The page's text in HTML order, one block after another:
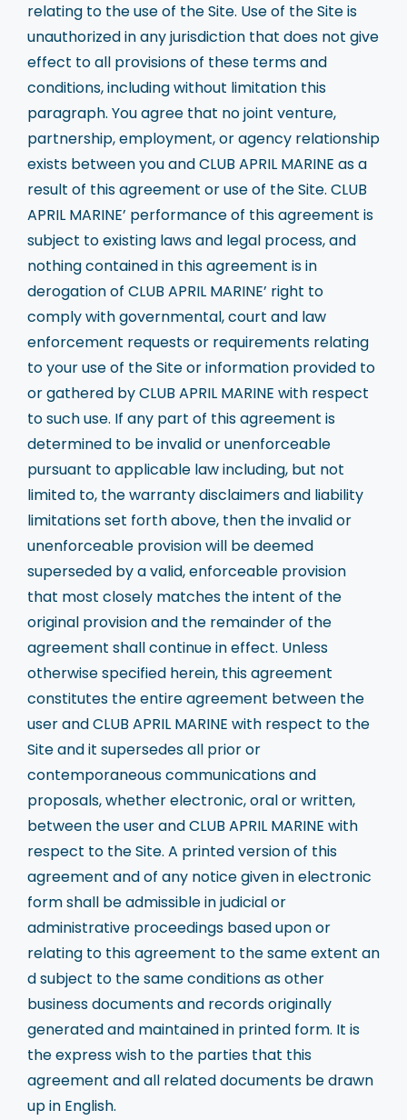
relating to the use of the Site. Use of the Site is
unauthorized in any jurisdiction that does not give
effect to all provisions of these terms and
conditions, including without limitation this
paragraph. You agree that no joint venture,
partnership, employment, or agency relationship
exists between you and CLUB APRIL MARINE as a
result of this agreement or use of the Site. CLUB
APRIL MARINE’ performance of this agreement is
subject to existing laws and legal process, and
nothing contained in this agreement is in
derogation of CLUB APRIL MARINE’ right to
comply with governmental, court and law
enforcement requests or requirements relating
to your use of the Site or information provided to
or gathered by CLUB APRIL MARINE with respect
to such use. If any part of this agreement is
determined to be invalid or unenforceable
pursuant to applicable law including, but not
limited to, the warranty disclaimers and liability
limitations set forth above, then the invalid or
unenforceable provision will be deemed
superseded by a valid, enforceable provision
that most closely matches the intent of the
original provision and the remainder of the
agreement shall continue in effect. Unless
otherwise specified herein, this agreement
constitutes the entire agreement between the
user and CLUB APRIL MARINE with respect to the
Site and it supersedes all prior or
contemporaneous communications and
proposals, whether electronic, oral or written,
between the user and CLUB APRIL MARINE with
respect to the Site. A printed version of this
agreement and of any notice given in electronic
form shall be admissible in judicial or
administrative proceedings based upon or
relating to this agreement to the same extent an
d subject to the same conditions as other
business documents and records originally
generated and maintained in printed form. It is
the express wish to the parties that this
agreement and all related documents be drawn
up in English.